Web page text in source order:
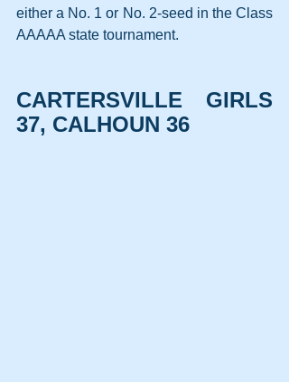
either a No. 1 or No. 2-seed in the Class
AAAAA state tournament.
CARTERSVILLE GIRLS
37, CALHOUN 36